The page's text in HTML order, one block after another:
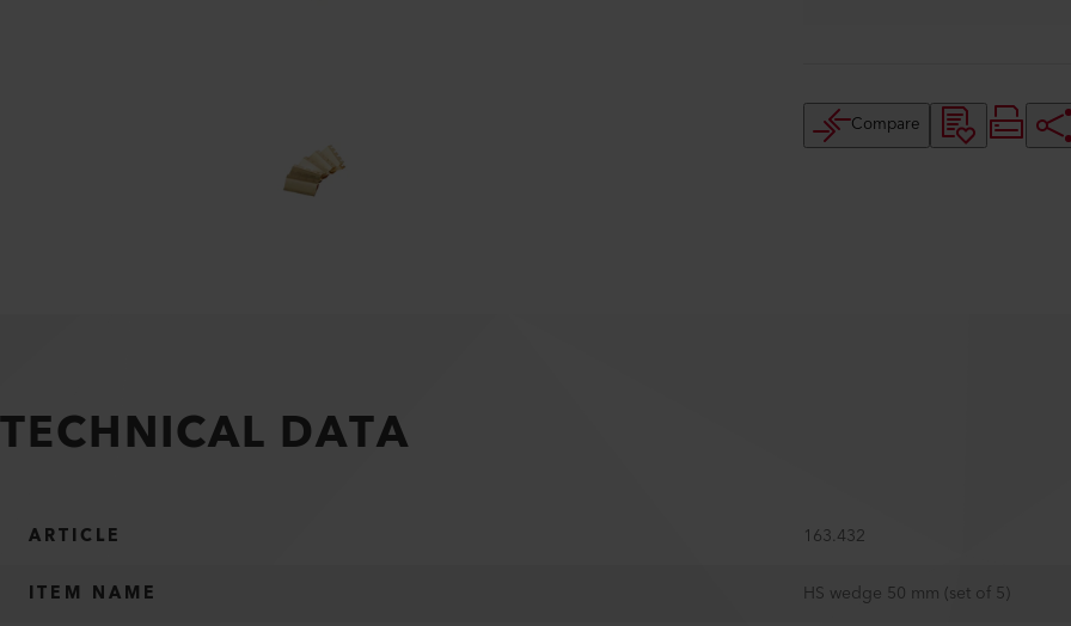
Compare
TECHNICAL DATA
ARTICLE
163.432
ITEM NAME
HS wedge 50 mm (set of 5)